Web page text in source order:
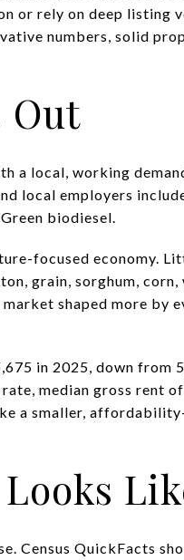
or rely on deep listing
numbers, solid
Out
a local, working
local employers include
biodiesel.
focused economy.
grain, sorghum, corn,
shaped more by
in 2025, down from
median gross rent
a smaller,
Census QuickFacts